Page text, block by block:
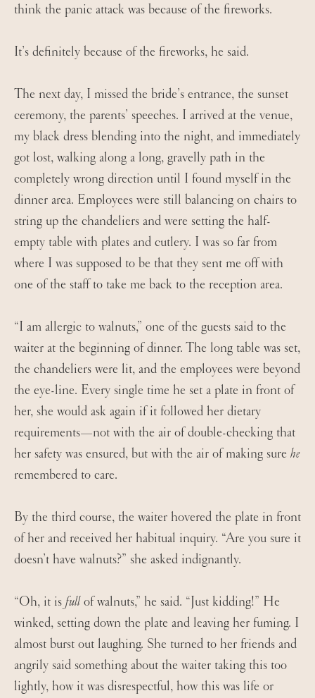
think the panic attack was because of the fireworks.
It’s definitely because of the fireworks, he said.
The next day, I missed the bride’s entrance, the sunset
ceremony, the parents’ speeches. I arrived at the venue,
my black dress blending into the night, and immediately
got lost, walking along a long, gravelly path in the
completely wrong direction until I found myself in the
dinner area. Employees were still balancing on chairs to
string up the chandeliers and were setting the half-
empty table with plates and cutlery. I was so far from
where I was supposed to be that they sent me off with
one of the staff to take me back to the reception area.
“I am allergic to walnuts,” one of the guests said to the
waiter at the beginning of dinner. The long table was set,
the chandeliers were lit, and the employees were beyond
the eye-line. Every single time he set a plate in front of
her, she would ask again if it followed her dietary
requirements—not with the air of double-checking that
her safety was ensured, but with the air of making sure he
remembered to care.
By the third course, the waiter hovered the plate in front
of her and received her habitual inquiry. “Are you sure it
doesn’t have walnuts?” she asked indignantly.
“Oh, it is fullof walnuts,” he said. “Just kidding!” He
winked, setting down the plate and leaving her fuming. I
almost burst out laughing. She turned to her friends and
angrily said something about the waiter taking this too
lightly, how it was disrespectful, how this was life or